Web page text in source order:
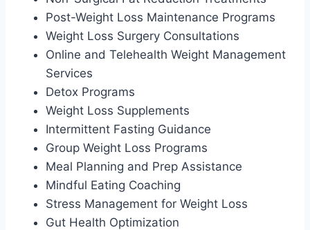
Post-Weight Loss Maintenance Programs
Weight Loss Surgery Consultations
Online and Telehealth Weight Management
Services
Detox Programs
Weight Loss Supplements
Intermittent Fasting Guidance
Group Weight Loss Programs
Meal Planning and Prep Assistance
Mindful Eating Coaching
Stress Management for Weight Loss
Gut Health Optimization